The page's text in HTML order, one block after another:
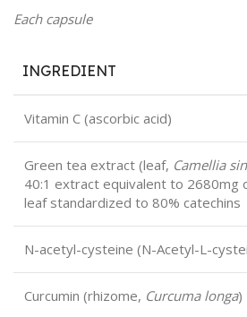
Each capsule
INGREDIENT
Vitamin C (ascorbic acid)
Green tea extract (leaf, Camellia
40:1 extract equivalent to 2680mg
leaf standardized to 80% catechins
N-acetyl-cysteine (N-Acetyl-L-
Curcumin (rhizome, Curcuma longa)